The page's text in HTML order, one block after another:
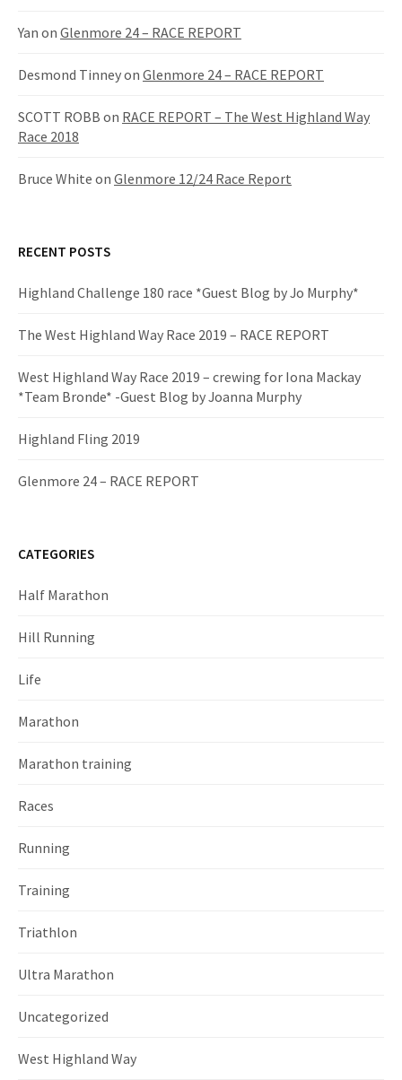
Yan on Glenmore 24 – RACE REPORT
Desmond Tinneyon Glenmore 24 – RACE REPORT
SCOTT ROBB on RACE REPORT – The West Highland Way
Race 2018
Bruce White on Glenmore 12/24 Race Report
RECENT POSTS
Highland Challenge 180 race *Guest Blog by Jo Murphy*
The West Highland Way Race 2019 – RACE REPORT
West Highland Way Race 2019 – crewing for Iona Mackay
*Team Bronde* -Guest Blog by Joanna Murphy
Highland Fling 2019
Glenmore 24 – RACE REPORT
CATEGORIES
Half Marathon
Hill Running
Life
Marathon
Marathon training
Races
Running
Training
Triathlon
Ultra Marathon
Uncategorized
West Highland Way